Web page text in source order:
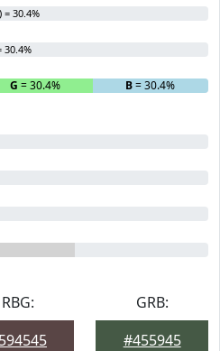
= 30.4%
30.4%
G = 30.4% B= 30.4%
RBG:
GRB:
#455945